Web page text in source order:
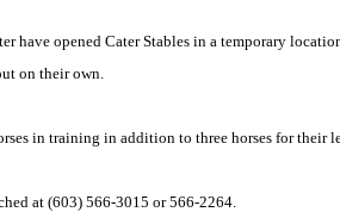
have opened Cater Stables in a temporary
on their own.
in training in addition to three horses for
at (603) 566-3015 or 566-2264.